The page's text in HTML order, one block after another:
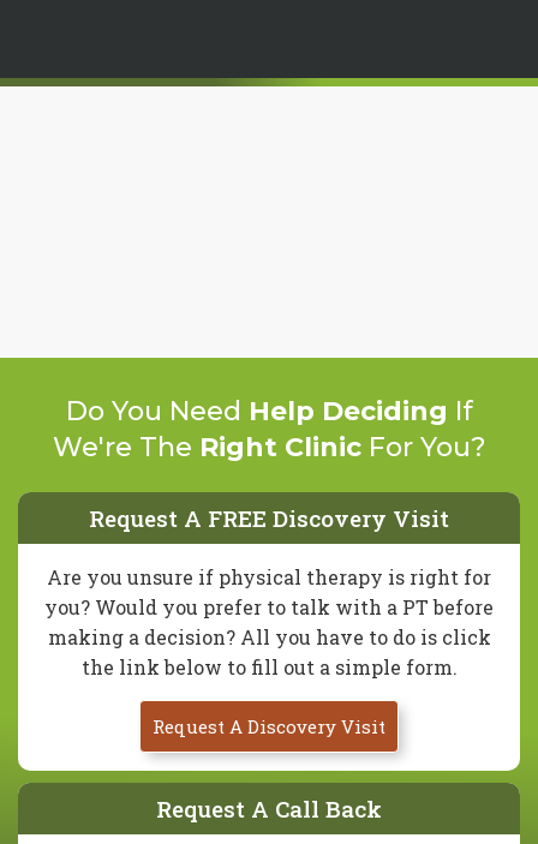
Do You Need Help Deciding If
We're The Right ClinicFor You?
Request A FREE Discovery Visit
Are you unsure if physical therapy is right for
you? Would you prefer to talk with a PT before
making a decision? All you have to do is click
the link below to fill out a simple form.
Request A Discovery Visit
Request A Call Back